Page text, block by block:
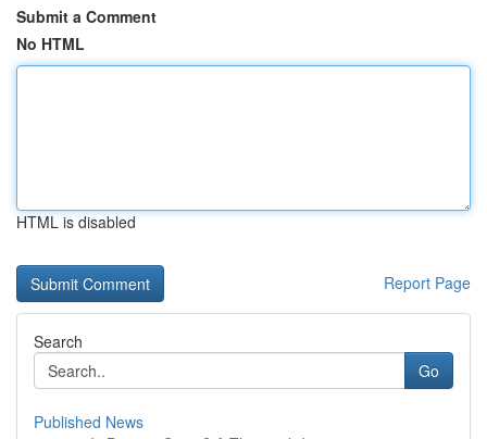
Submit a Comment
No HTML
HTML is disabled
Report Page
Search
Go
Published News